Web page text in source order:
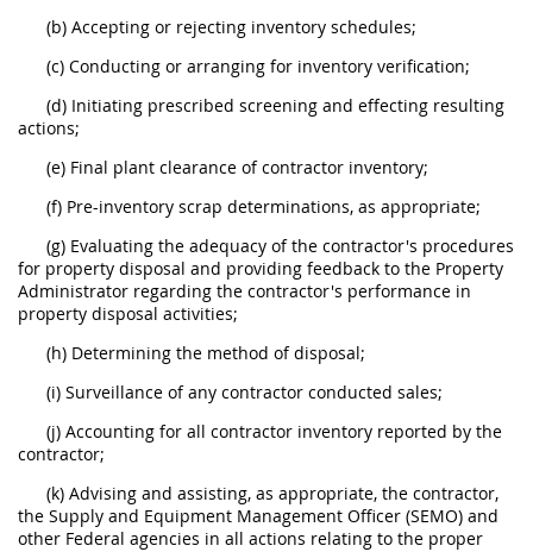
(b) Accepting or rejecting inventory schedules;
(c) Conducting or arranging for inventory verification;
(d) Initiating prescribed screening and effecting resulting
actions;
(e) Final plant clearance of contractor inventory;
(f) Pre-inventory scrap determinations, as appropriate;
(g) Evaluating the adequacy of the contractor's procedures
for property disposal and providing feedback to the Property
Administrator regarding the contractor's performance in
property disposal activities;
(h) Determining the method of disposal;
(i) Surveillance of any contractor conducted sales;
(j) Accounting for all contractor inventory reported by the
contractor;
(k) Advising and assisting, as appropriate, the contractor,
the Supply and Equipment Management Officer (SEMO) and
other Federal agencies in all actions relating to the proper